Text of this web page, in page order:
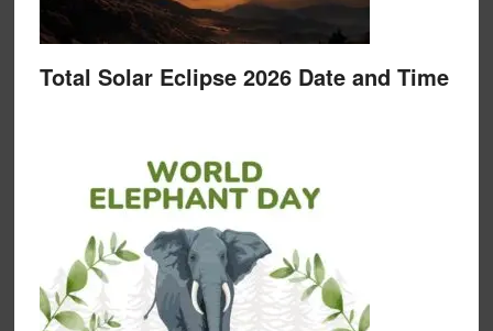
Total Solar Eclipse 2026 Date and Time